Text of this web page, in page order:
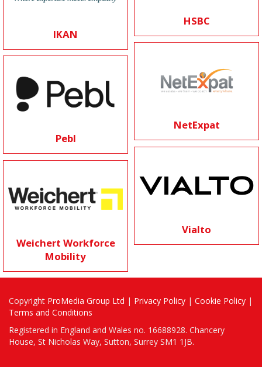
HSBC
IKAN
NetExpat
Pebl
Vialto
Weichert Workforce
Mobility
Copyright ProMedia Group Ltd | Privacy Policy | Cookie Policy |
Terms and Conditions
Registered in England and Wales no. 16688928. Chancery
House, St Nicholas Way, Sutton, Surrey SM1 1JB.